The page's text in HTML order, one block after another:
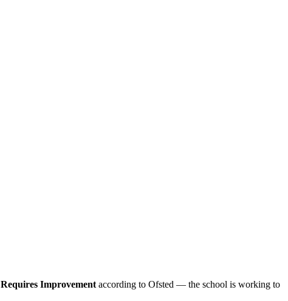
Requires Improvement according to Ofsted — the school is working to